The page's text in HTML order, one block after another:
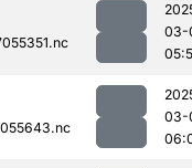
03-
03-